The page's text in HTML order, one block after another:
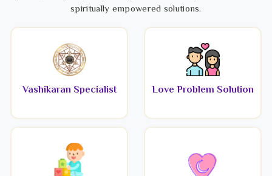
spiritually empowered solutions.
Vashikaran Specialist Love Problem Solution